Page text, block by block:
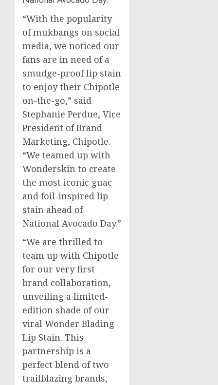
“With the popularity
of mukbangs on social
media, we noticed our
fans are in need of a
smudge-proof lip stain
to enjoy their Chipotle
on-the-go,” said
Stephanie Perdue, Vice
President of Brand
Marketing, Chipotle.
“We teamed up with
Wonderskin to create
the most iconic guac
and foil-inspired lip
stain ahead of
National Avocado Day.”
“We are thrilled to
team up with Chipotle
for our very first
brand collaboration,
unveiling a limited-
edition shade of our
viral Wonder Blading
Lip Stain. This
partnership is a
perfect blend of two
trailblazing brands,